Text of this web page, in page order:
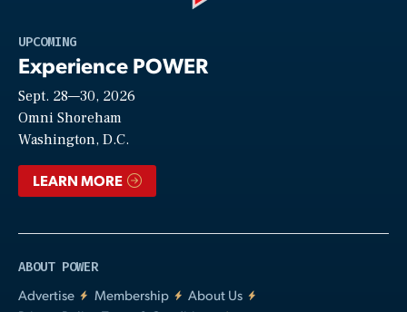
UPCOMING
Experience POWER
Sept. 28—30, 2026
Omni Shoreham
Washington, D.C.
LEARN MORE
ABOUT POWER
Advertise
Membership
About Us